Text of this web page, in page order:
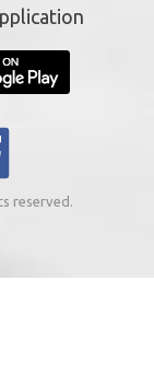
reserved.